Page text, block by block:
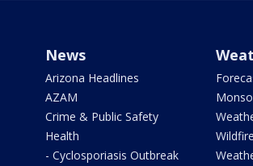
News
Arizona Headlines
AZAM
Crime & Public Safety
Health
- Cyclosporiasis Outbreak